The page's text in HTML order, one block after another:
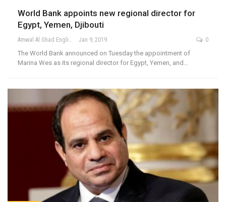
World Bank appoints new regional director for
Egypt, Yemen, Djibouti
Amwal Al Ghad English Jan 9, 2019 0
The World Bank announced on Tuesday the appointment of
Marina Wes as its regional director for Egypt, Yemen, and…